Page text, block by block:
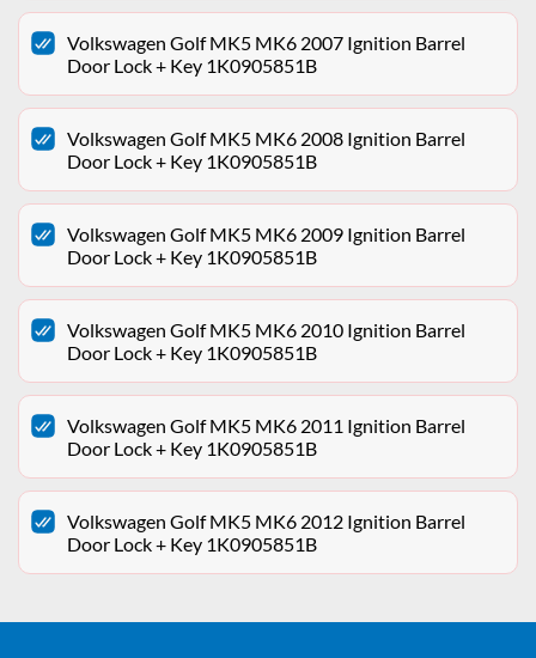
Volkswagen Golf MK5 MK6 2007 Ignition Barrel
Door Lock + Key 1K0905851B
Volkswagen Golf MK5 MK6 2008 Ignition Barrel
Door Lock + Key 1K0905851B
Volkswagen Golf MK5 MK6 2009 Ignition Barrel
Door Lock + Key 1K0905851B
Volkswagen Golf MK5 MK6 2010 Ignition Barrel
Door Lock + Key 1K0905851B
Volkswagen Golf MK5 MK6 2011 Ignition Barrel
Door Lock + Key 1K0905851B
Volkswagen Golf MK5 MK6 2012 Ignition Barrel
Door Lock + Key 1K0905851B